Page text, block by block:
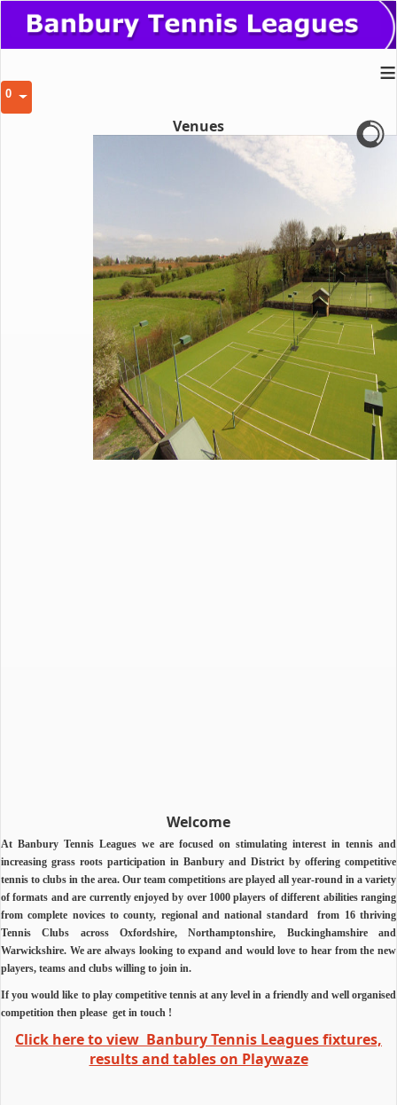
≡
0
Venues
Welcome
At Banbury Tennis Leagues we are focused on stimulating interest in tennis and
increasing grass roots participation in Banbury and District by offering competitive
tennis to clubs in the area. Our team competitions are played all year-round in a variety
of formats and are currently enjoyed by over 1000 players of different abilities ranging
from complete novices to county, regional and national standard from 16 thriving
Tennis Clubs across Oxfordshire, Northamptonshire, Buckinghamshire and
Warwickshire. We are always looking to expand and would love to hear from the new
players, teams and clubs willing to join in.
If you would like to play competitive tennis at any level in a friendly and well organised
competition then please get in touch !
Click here to view Banbury Tennis Leagues fixtures,
results and tables on Playwaze